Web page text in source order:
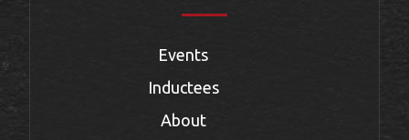
Events
Inductees
About